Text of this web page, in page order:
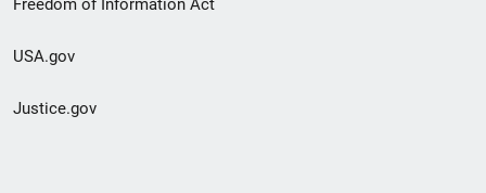
Freedom of Information Act
USA.gov
Justice.gov